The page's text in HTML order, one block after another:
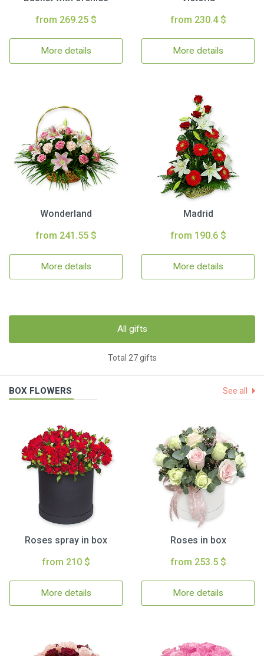
from 269.25 $
More details
from 230.4 $
More details
Wonderland
from 241.55 $
More details
Madrid
from 190.6 $
More details
All gifts
Total 27 gifts
BOX FLOWERS See all
Roses spray in box
from 210 $
More details
Roses in box
from 253.5 $
More details